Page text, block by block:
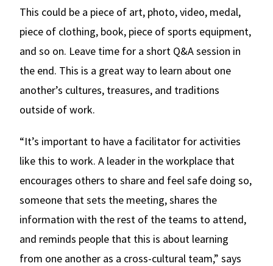
This could be a piece of art, photo, video, medal,
piece of clothing, book, piece of sports equipment,
and so on. Leave time for a short Q&A session in
the end. This is a great way to learn about one
another’s cultures, treasures, and traditions
outside of work.
“It’s important to have a facilitator for activities
like this to work. A leader in the workplace that
encourages others to share and feel safe doing so,
someone that sets the meeting, shares the
information with the rest of the teams to attend,
and reminds people that this is about learning
from one another as a cross-cultural team,” says